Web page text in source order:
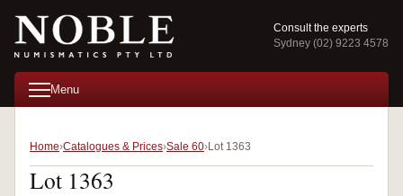
Consult the experts
Sydney (02) 9223 4578
Menu
Home Catalogues & Prices Sale 60 Lot 1363
Lot 1363